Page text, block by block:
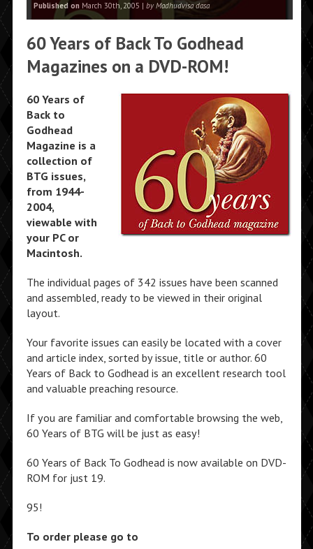
Published onMarch 30th, 2005 | by Madhudvisa dasa
60 Years of Back To Godhead
Magazines on a DVD-ROM!
60 Years of
Back to
Godhead
Magazine is a
collection of
BTG issues,
from 1944-
2004,
viewable with
your PC or
Macintosh.
The individual pages of 342 issues have been scanned
and assembled, ready to be viewed in their original
layout.
Your favorite issues can easily be located with a cover
and article index, sorted by issue, title or author. 60
Years of Back to Godhead is an excellent research tool
and valuable preaching resource.
If you are familiar and comfortable browsing the web,
60 Years of BTG will be just as easy!
60 Years of Back To Godhead is now available on DVD-
ROM for just 19.
95!
To order please go to